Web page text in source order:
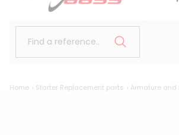
Find a reference..
Home Starter Replacement parts Armature